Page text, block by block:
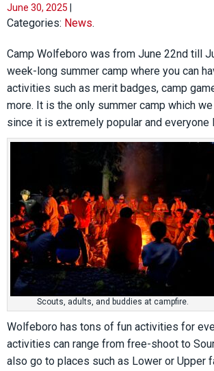
June 30, 2025
Categories: News.
Camp Wolfeboro was from June 22nd till
week-long summer camp where you can
activities such as merit badges, camp
more. It is the only summer camp which
since it is extremely popular and everyone
Scouts, adults, and buddies at campfire.
Wolfeboro has tons of fun activities for
activities can range from free-shoot to
also go to places such as Lower or Upper